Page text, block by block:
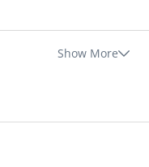
Show More